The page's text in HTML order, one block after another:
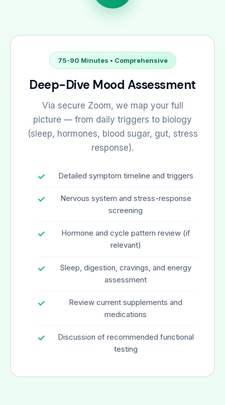
75-90 Minutes • Comprehensive
Deep-Dive Mood Assessment
Via secure Zoom, we map your full
picture — from daily triggers to biology
(sleep, hormones, blood sugar, gut, stress
response).
Detailed symptom timeline and triggers
Nervous system and stress-response
screening
Hormone and cycle pattern review (if
relevant)
Sleep, digestion, cravings, and energy
assessment
Review current supplements and
medications
Discussion of recommended functional
testing